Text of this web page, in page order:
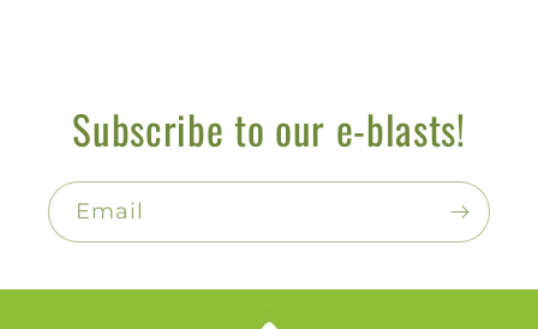
Subscribe to our e-blasts!
Email